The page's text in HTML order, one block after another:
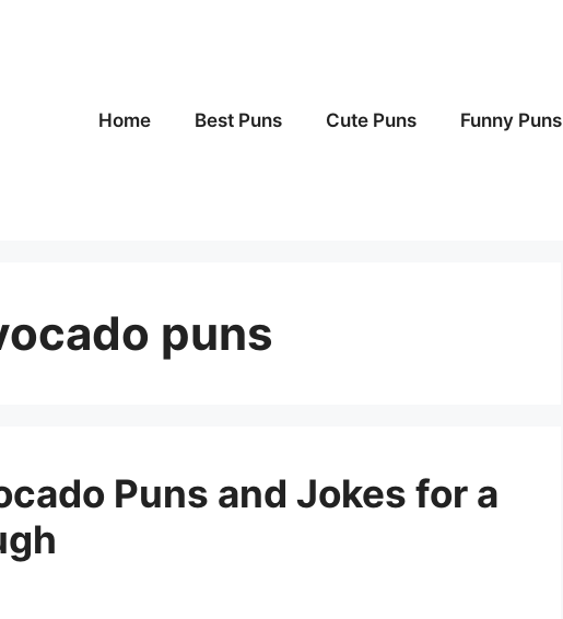
Home Best Puns Cute Puns Funny Puns
puns
Puns and Jokes for a